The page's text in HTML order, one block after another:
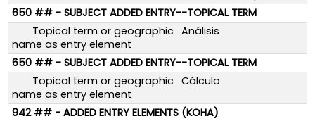
650 ## - SUBJECT ADDED ENTRY--TOPICAL TERM
Topical term or geographic
name as entry element
Análisis
650 ## - SUBJECT ADDED ENTRY--TOPICAL TERM
Topical term or geographic
name as entry element
Cálculo
942 ## - ADDED ENTRY ELEMENTS (KOHA)